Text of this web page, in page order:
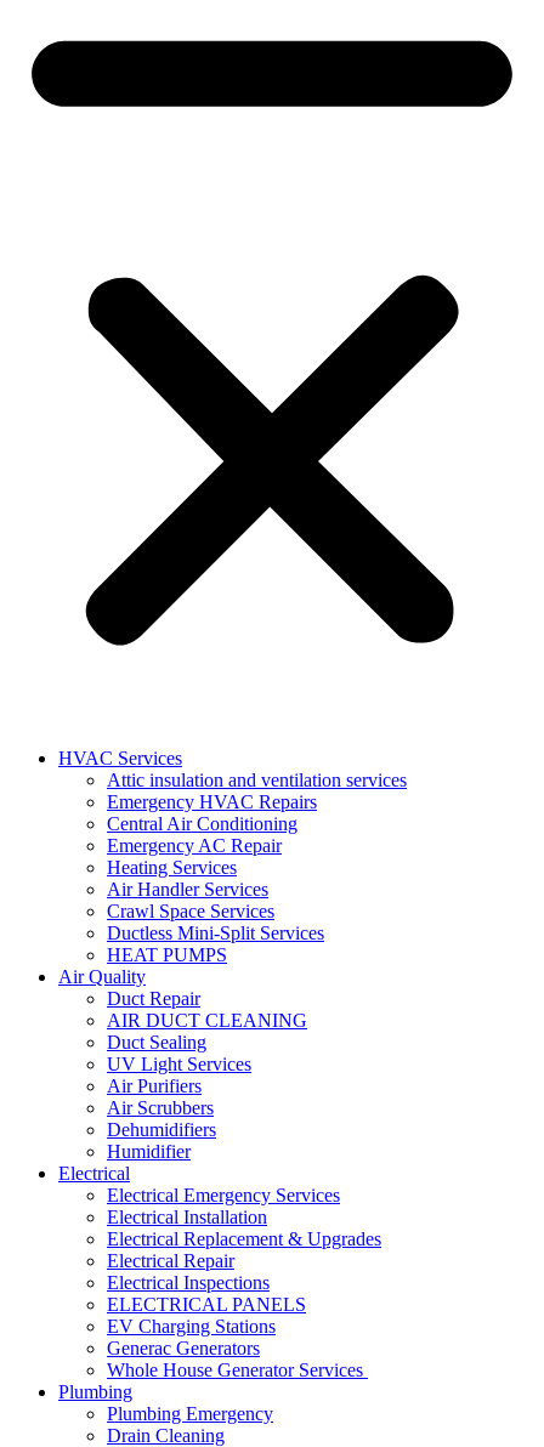
HVAC Services
Attic insulation and ventilation services
Emergency HVAC Repairs
Central Air Conditioning
Emergency AC Repair
Heating Services
Air Handler Services
Crawl Space Services
Ductless Mini-Split Services
HEAT PUMPS
Air Quality
Duct Repair
AIR DUCT CLEANING
Duct Sealing
UV Light Services
Air Purifiers
Air Scrubbers
Dehumidifiers
Humidifier
Electrical
Electrical Emergency Services
Electrical Installation
Electrical Replacement & Upgrades
Electrical Repair
Electrical Inspections
ELECTRICAL PANELS
EV Charging Stations
Generac Generators
Whole House Generator Services
Plumbing
Plumbing Emergency
Drain Cleaning